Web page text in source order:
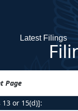
Latest Filings
Page
or 15(d)]: